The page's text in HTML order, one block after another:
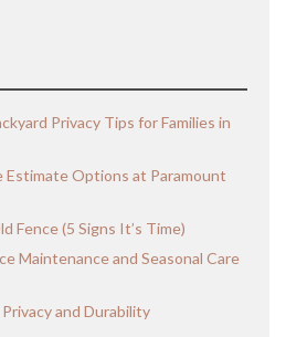
Privacy Tips for Families in
Estimate Options at Paramount
Fence (5 Signs It’s Time)
Maintenance and Seasonal Care
and Durability